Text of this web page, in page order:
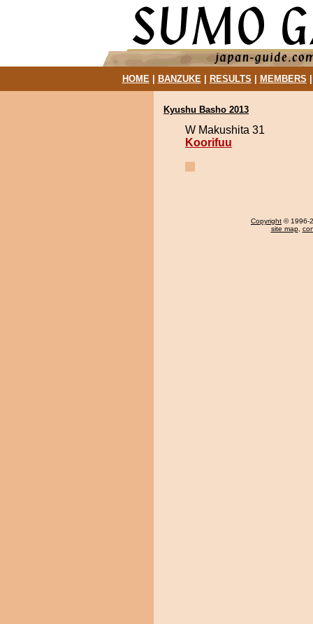
HOME| BANZUKE| RESULTS MEMBERS
Kyushu Basho 2013
W Makushita 31
Koorifuu
Copyright © 1996-
site map,